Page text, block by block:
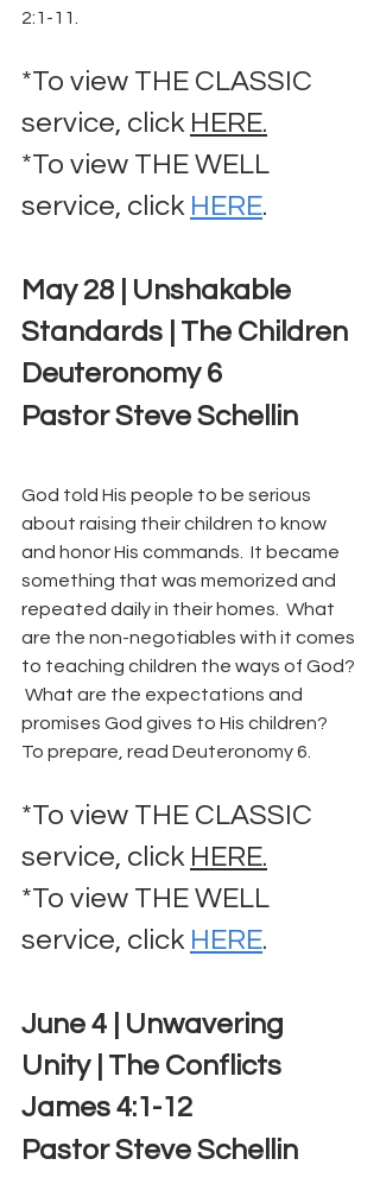
2:1-11.
*To view THE CLASSIC
service, click HERE.
*To view THE WELL
service, click HERE.
May 28 | Unshakable
Standards | The Children
Deuteronomy 6
Pastor Steve Schellin
God told His people to be serious
about raising their children to know
and honor His commands.  It became
something that was memorized and
repeated daily in their homes.  What
are the non-negotiables with it comes
to teaching children the ways of God?
What are the expectations and
promises God gives to His children?
To prepare, read Deuteronomy 6.
*To view THE CLASSIC
service, click HERE.
*To view THE WELL
service, click HERE.
June 4 | Unwavering
Unity | The Conflicts
James 4:1-12
Pastor Steve Schellin